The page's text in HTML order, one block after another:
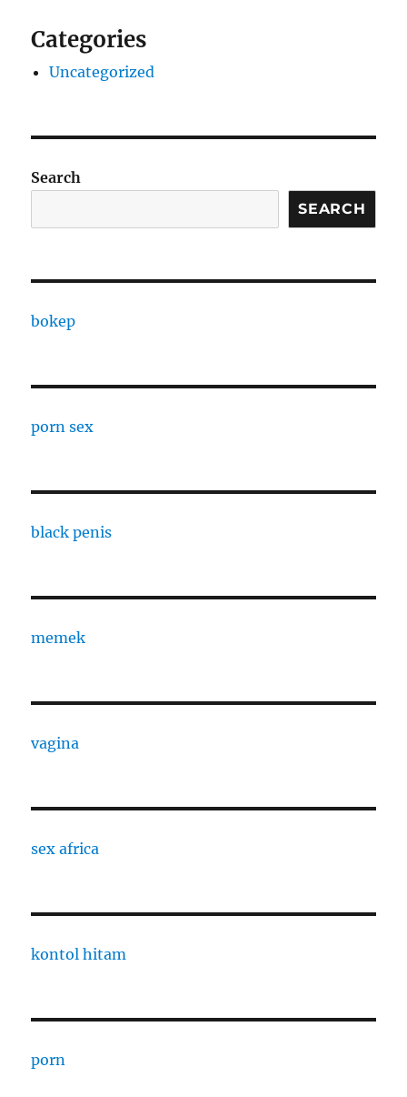
Categories
Uncategorized
Search
SEARCH
bokep
porn sex
black penis
memek
vagina
sex africa
kontol hitam
porn